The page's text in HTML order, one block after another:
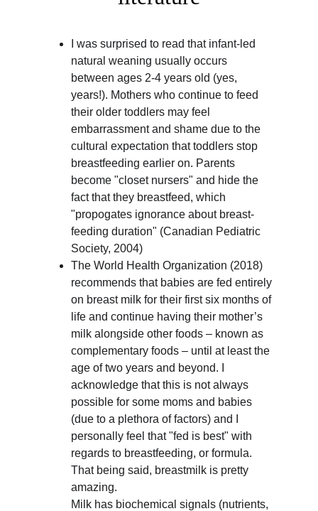
I was surprised to read that infant-led
natural weaning usually occurs
between ages 2-4 years old (yes,
years!). Mothers who continue to feed
their older toddlers may feel
embarrassment and shame due to the
cultural expectation that toddlers stop
breastfeeding earlier on. Parents
become "closet nursers" and hide the
fact that they breastfeed, which
"propogates ignorance about breast-
feeding duration" (Canadian Pediatric
Society, 2004)
The World Health Organization (2018)
recommends that babies are fed entirely
on breast milk for their first six months of
life and continue having their mother’s
milk alongside other foods – known as
complementary foods – until at least the
age of two years and beyond. I
acknowledge that this is not always
possible for some moms and babies
(due to a plethora of factors) and I
personally feel that "fed is best" with
regards to breastfeeding, or formula.
That being said, breastmilk is pretty
amazing.
Milk has biochemical signals (nutrients,